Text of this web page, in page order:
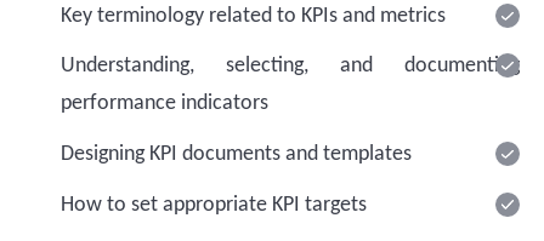
Key terminology related to KPIs and metrics
Understanding, selecting, and documenting
performance indicators
Designing KPI documents and templates
How to set appropriate KPI targets